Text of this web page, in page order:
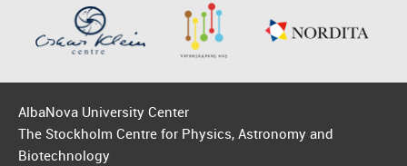
AlbaNova University Center
The Stockholm Centre for Physics, Astronomy and
Biotechnology